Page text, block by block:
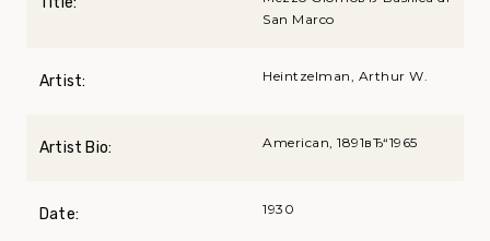
San Marco
Artist: Heintzelman, Arthur W.
Artist Bio: American, 1891вЂ“1965
Date: 1930